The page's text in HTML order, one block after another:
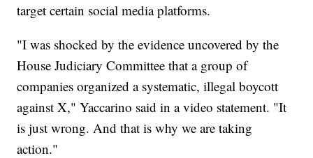
target certain social media platforms.
"I was shocked by the evidence uncovered by the
House Judiciary Committee that a group of
companies organized a systematic, illegal boycott
against X," Yaccarino said in a video statement. "It
is just wrong. And that is why we are taking
action."